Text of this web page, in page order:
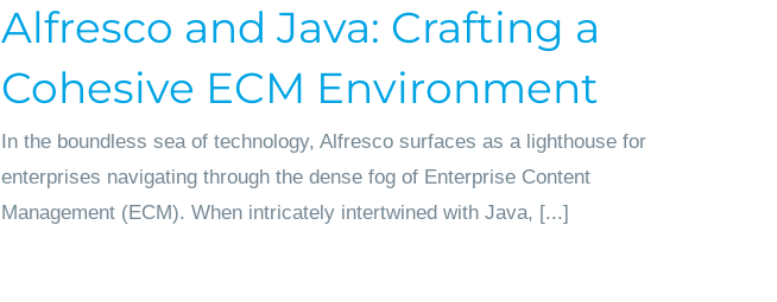
Alfresco and Java: Crafting a
Cohesive ECM Environment
In the boundless sea of technology, Alfresco surfaces as a lighthouse for
enterprises navigating through the dense fog of Enterprise Content
Management (ECM). When intricately intertwined with Java, [...]